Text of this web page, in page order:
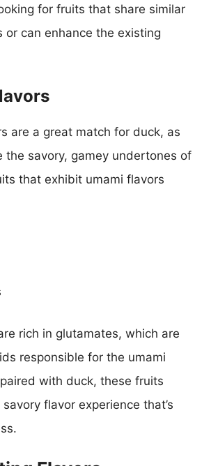
for fruits that share similar
or can enhance the existing
are a great match for duck, as
the savory, gamey undertones of
that exhibit umami flavors
rich in glutamates, which are
responsible for the umami
with duck, these fruits
flavor experience that’s